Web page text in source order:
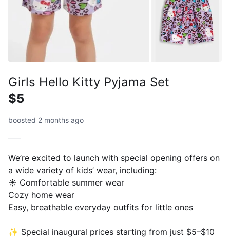
Girls Hello Kitty Pyjama Set
$5
boosted 2 months ago
We’re excited to launch with special opening offers on
a wide variety of kids’ wear, including:
☀️ Comfortable summer wear
Cozy home wear
Easy, breathable everyday outfits for little ones
✨ Special inaugural prices starting from just $5–$10